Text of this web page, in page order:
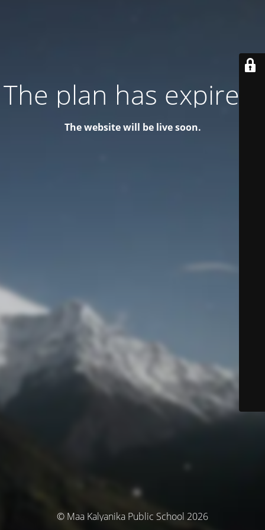
The plan has expired!
The website will be live soon.
© Maa Kalyanika Public School 2026